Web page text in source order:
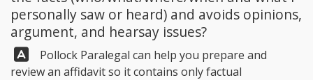
personally saw or heard) and avoids opinions,
argument, and hearsay issues?
Answer:Pollock Paralegal can help you prepare and
review an affidavit so it contains only factual